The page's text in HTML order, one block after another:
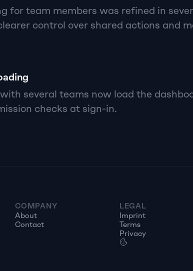
for team members was refined in
control over shared actions and
several teams now load the
checks at sign-in.
COMPANY
About
Contact
LEGAL
Imprint
Terms
Privacy